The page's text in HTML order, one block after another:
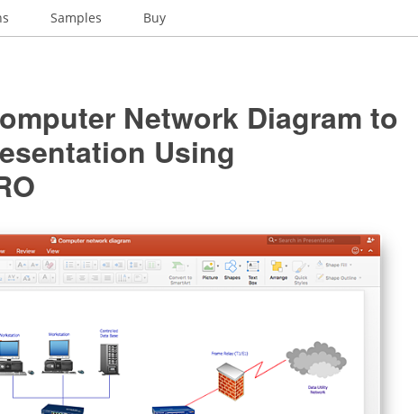
Samples Buy
Network Diagram to
Using